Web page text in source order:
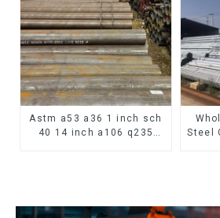
Astm a53 a36 1 inch sch
40 14 inch a106 q235
Steel